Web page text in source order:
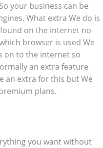
your business can be
What extra We do is
on the internet no
browser is used We
on to the internet so
an extra feature
an extra for this but We
plans.
you want without